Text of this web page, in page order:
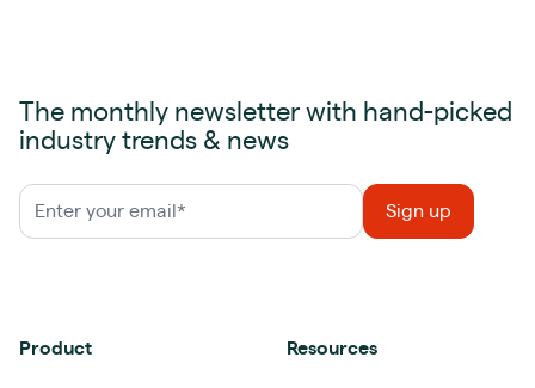
The monthly newsletter with hand-picked
industry trends & news
Product Resources